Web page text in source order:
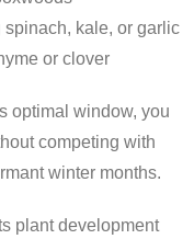
kale, or garlic
or clover
optimal window, you
competing with
winter months.
plant development